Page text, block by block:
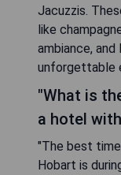
Jacuzzis.
like
ambiance,
unforgettable
"What is
a hotel
"The best
Hobart is